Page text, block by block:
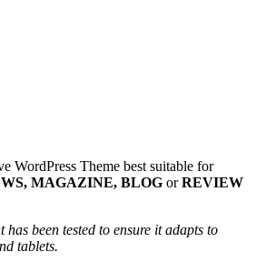
WordPress Theme best suitable for
MAGAZINE, BLOG orREVIEW
has been tested to ensure it adapts to
tablets.